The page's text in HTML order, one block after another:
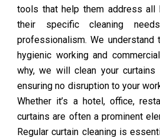
tools that help them address all
their specific cleaning
professionalism. We understand
hygienic working and
why, we will clean your curtains
ensuring no disruption to your
Whether it’s a hotel, office,
curtains are often a prominent
Regular curtain cleaning is